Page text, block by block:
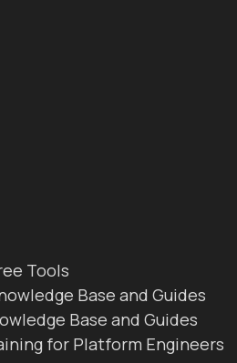
Tools
Base and Guides
Base and Guides
for Platform Engineers